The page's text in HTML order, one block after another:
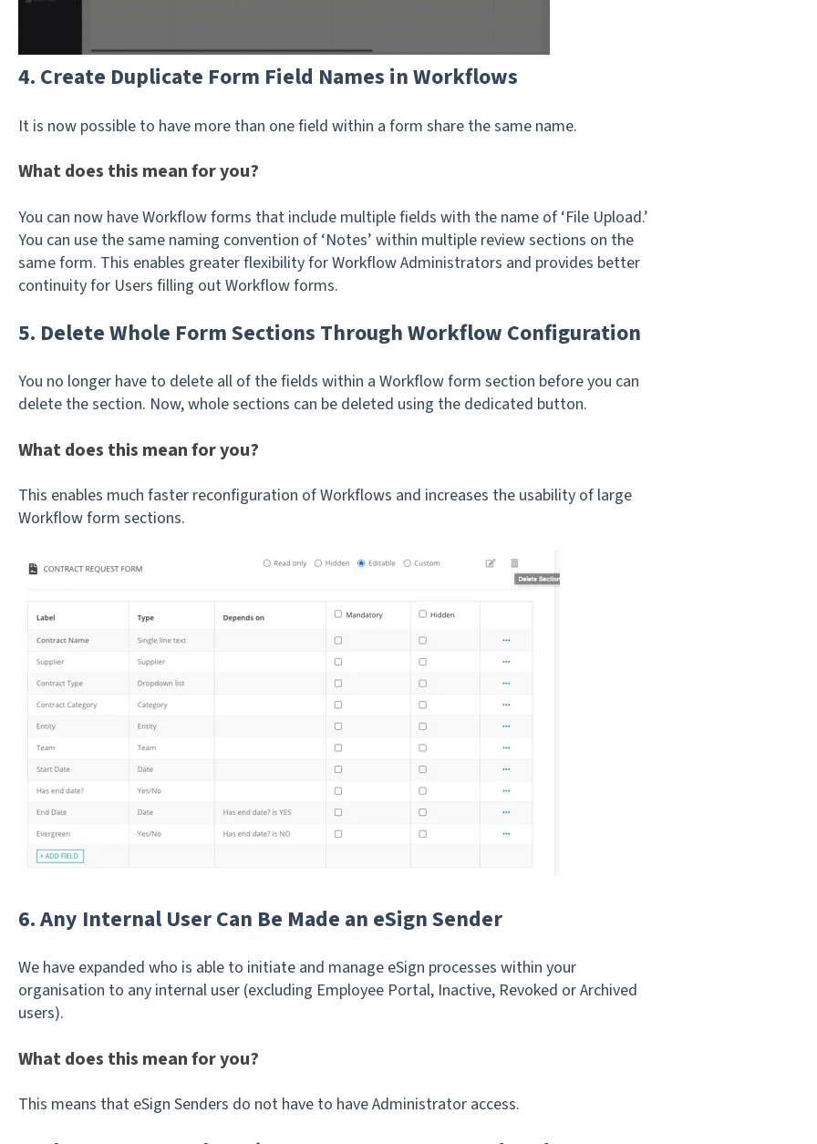
4. Create Duplicate Form Field Names in Workflows
It is now possible to have more than one field within a form share the same name.
What does this mean for you?
You can now have Workflow forms that include multiple fields with the name of ‘File Upload.’
You can use the same naming convention of ‘Notes’ within multiple review sections on the
same form. This enables greater flexibility for Workflow Administrators and provides better
continuity for Users filling out Workflow forms.
5. Delete Whole Form Sections Through Workflow Configuration
You no longer have to delete all of the fields within a Workflow form section before you can
delete the section. Now, whole sections can be deleted using the dedicated button.
What does this mean for you?
This enables much faster reconfiguration of Workflows and increases the usability of large
Workflow form sections.
6. Any Internal User Can Be Made an eSign Sender
We have expanded who is able to initiate and manage eSign processes within your
organisation to any internal user (excluding Employee Portal, Inactive, Revoked or Archived
users).
What does this mean for you?
This means that eSign Senders do not have to have Administrator access.